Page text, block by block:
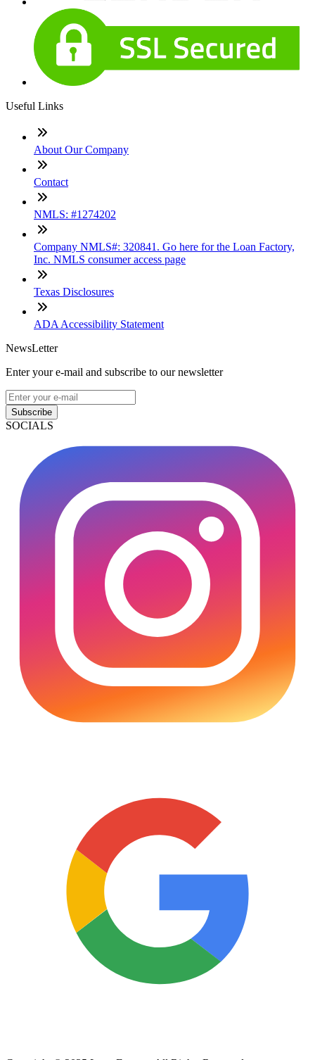
Useful Links
About Our Company
Contact
NMLS: #1274202
Company NMLS#: 320841. Go here for the Loan Factory,
Inc. NMLS consumer access page
Texas Disclosures
ADA Accessibility Statement
NewsLetter
Enter your e-mail and subscribe to our newsletter
Subscribe
SOCIALS